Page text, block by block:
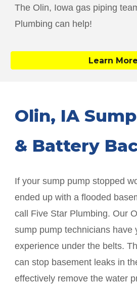
The Olin, Iowa gas piping
Plumbing can help!
Learn More
Olin, IA
& Battery
If your sump pump stopped
ended up with a flooded
call Five Star Plumbing. Our
sump pump technicians have
experience under the belts.
can stop basement leaks in
effectively remove the water